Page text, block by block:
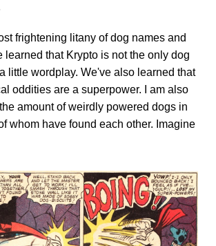
frightening litany of dog names and
learned that Krypto is not the only dog
little wordplay. We've also learned that
oddities are a superpower. I am also
amount of weirdly powered dogs in
whom have found each other. Imagine